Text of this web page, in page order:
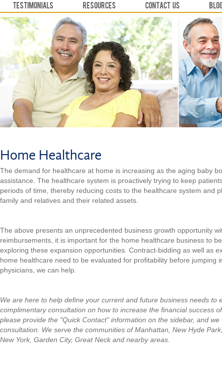
Testimonials Resources Contact Us
Home Healthcare
The demand for healthcare at home is increasing as the aging baby
assistance. The healthcare system is proactively trying to keep
periods of time, thereby reducing costs to the healthcare system and
family and relatives and their related assets.
The above presents an unprecedented business growth opportunity
reimbursements, it is important for the home healthcare business to
exploring these expansion opportunities. Contract-bidding as well as
home healthcare need to be evaluated for profitability before jumping
physicians, we can help.
We are here to help define your current and future business needs to
complimentary consultation on how to increase the financial success
please provide the "Quick Contact" information on the sidebar, and
consultation. We serve the communities of Manhattan, New Hyde
New York, Garden City, Great Neck and nearby areas.